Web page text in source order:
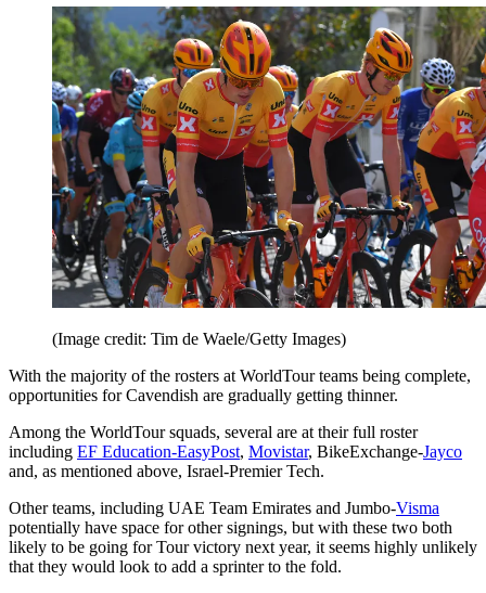
(Image credit: Tim de Waele/Getty Images)
With the majority of the rosters at WorldTour teams being complete,
opportunities for Cavendish are gradually getting thinner.
Among the WorldTour squads, several are at their full roster
including EF Education-EasyPost, Movistar, BikeExchange-Jayco
and, as mentioned above, Israel-Premier Tech.
Other teams, including UAE Team Emirates and Jumbo-Visma
potentially have space for other signings, but with these two both
likely to be going for Tour victory next year, it seems highly unlikely
that they would look to add a sprinter to the fold.